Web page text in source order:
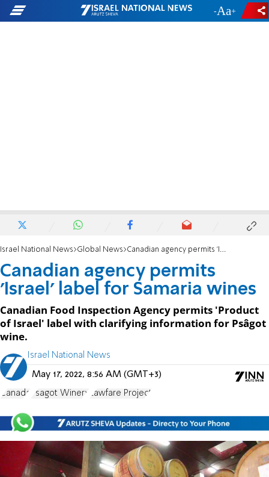
- +
Israel National News Global News Canadian agency permits 'Israel' label for Samaria wines
Canadian agency permits
'Israel' label for Samaria wines
Canadian Food Inspection Agency permits 'Product
of Israel' label with clarifying information for Psâgot
wine.
Israel National News
May 17, 2022, 8:56 AM (GMT+3)
Canada Psagot Winery Lawfare Project